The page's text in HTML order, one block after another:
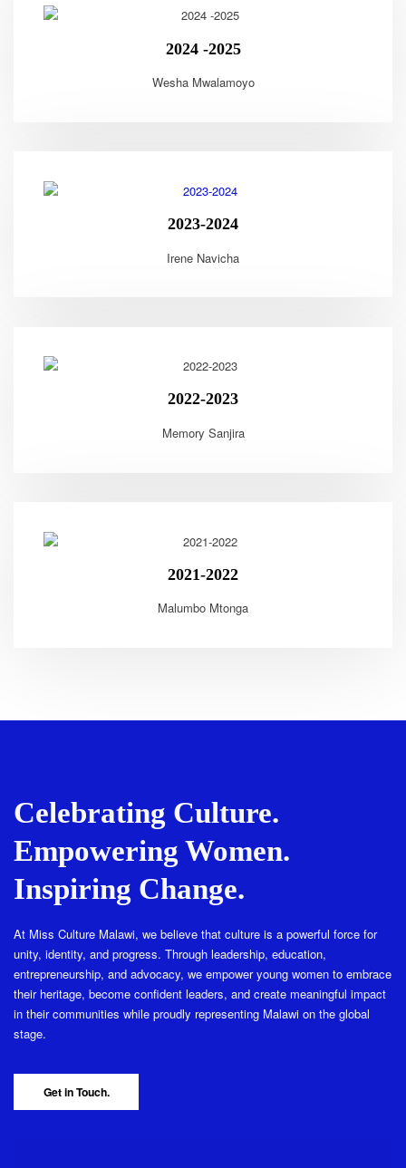
2024 -2025
Wesha Mwalamoyo
2023-2024
Irene Navicha
2022-2023
Memory Sanjira
2021-2022
Malumbo Mtonga
Celebrating Culture.
Empowering Women.
Inspiring Change.
At Miss Culture Malawi, we believe that culture is a powerful force for
unity, identity, and progress. Through leadership, education,
entrepreneurship, and advocacy, we empower young women to embrace
their heritage, become confident leaders, and create meaningful impact
in their communities while proudly representing Malawi on the global
stage.
Get in Touch.